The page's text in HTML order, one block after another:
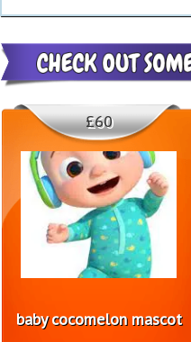
baby cocomelon mascot
£60